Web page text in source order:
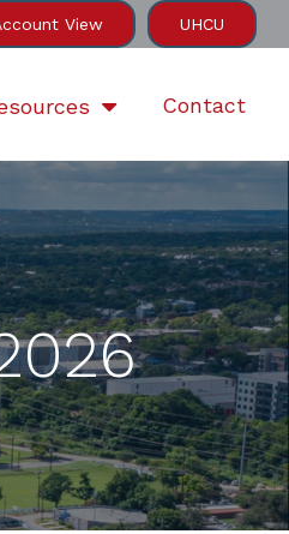
View UHCU
Contact